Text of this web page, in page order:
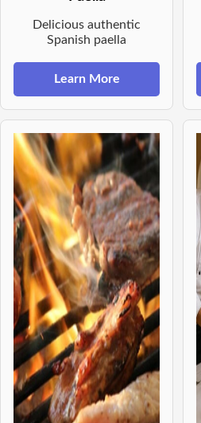
Delicious authentic
Spanish paella
Learn More